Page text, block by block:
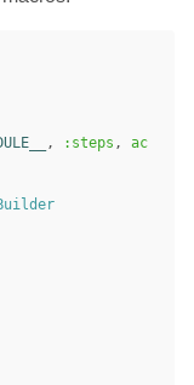
, :steps ,
ac